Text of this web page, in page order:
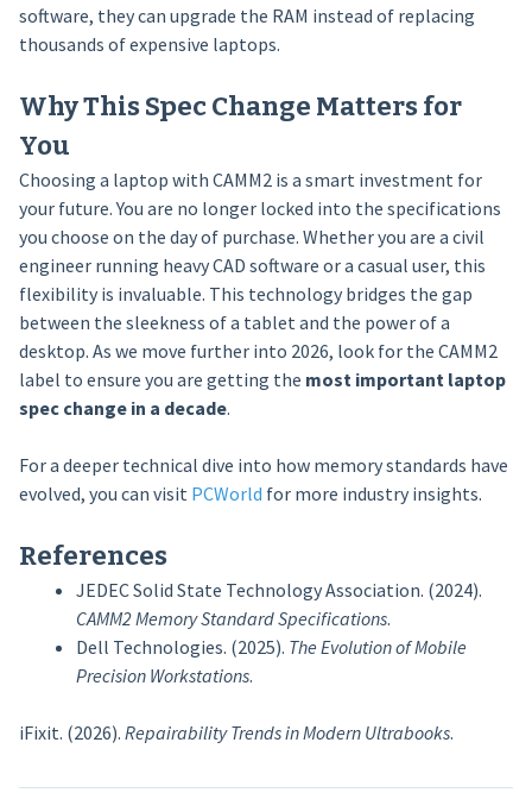
software, they can upgrade the RAM instead of replacing
thousands of expensive laptops.
Why This Spec Change Matters for
You
Choosing a laptop with CAMM2 is a smart investment for
your future. You are no longer locked into the specifications
you choose on the day of purchase. Whether you are a civil
engineer running heavy CAD software or a casual user, this
flexibility is invaluable. This technology bridges the gap
between the sleekness of a tablet and the power of a
desktop. As we move further into 2026, look for the CAMM2
label to ensure you are getting the most important laptop
spec change in a decade.
For a deeper technical dive into how memory standards have
evolved, you can visit PCWorld for more industry insights.
References
JEDEC Solid State Technology Association. (2024).
CAMM2 Memory Standard Specifications.
Dell Technologies. (2025). The Evolution of Mobile
Precision Workstations.
iFixit. (2026). Repairability Trends in Modern Ultrabooks.